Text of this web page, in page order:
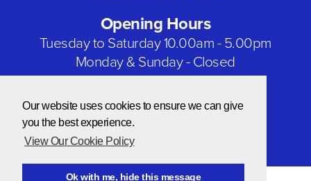
Our website uses cookies to ensure we can give
you the best experience.
View Our Cookie Policy
Ok with me, hide this message
Opening Hours
Tuesday to Saturday 10.00am - 5.00pm
Monday & Sunday - Closed
Bank Holidays - Closed
Our Social Networks